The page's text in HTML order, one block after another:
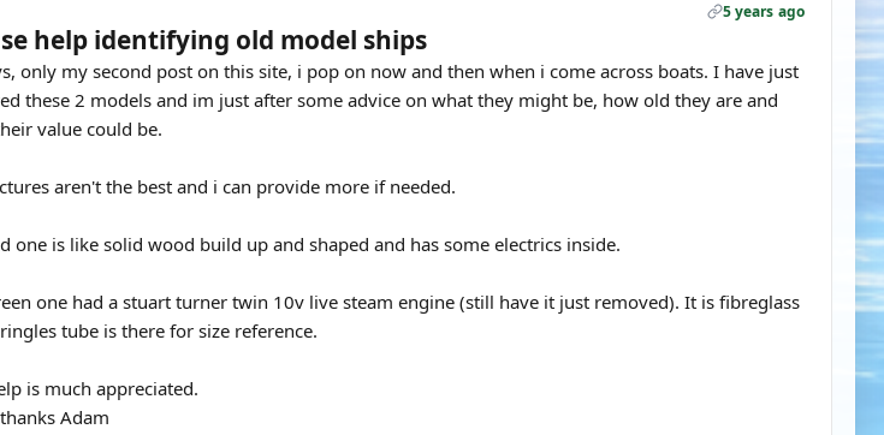
5 years ago
help identifying old model ships
only my second post on this site, i pop on now and then when i come across boats. I have just
these 2 models and im just after some advice on what they might be, how old they are and
value could be.
aren't the best and i can provide more if needed.
one is like solid wood build up and shaped and has some electrics inside.
one had a stuart turner twin 10v live steam engine (still have it just removed). It is fibreglass
tube is there for size reference.
is much appreciated.
Adam